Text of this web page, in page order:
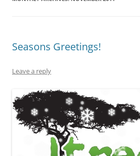
Seasons Greetings!
Leave a reply